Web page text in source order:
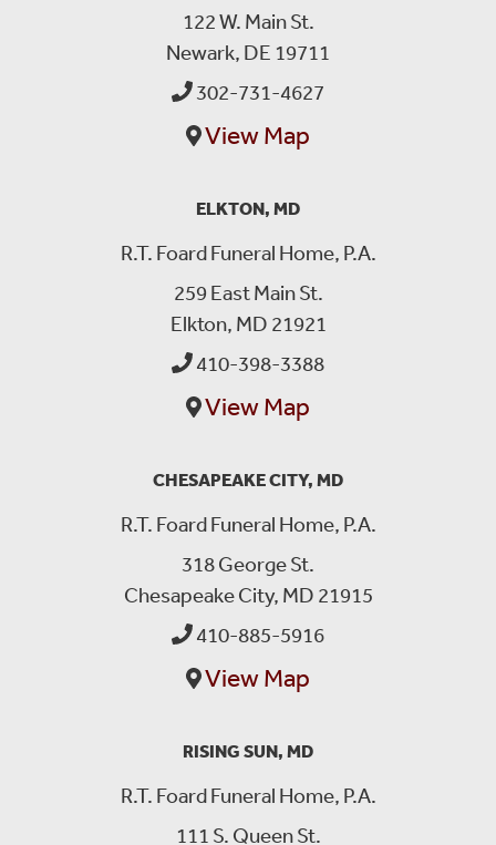
122 W. Main St.
Newark, DE 19711
302-731-4627
View Map
ELKTON, MD
R.T. Foard Funeral Home, P.A.
259 East Main St.
Elkton, MD 21921
410-398-3388
View Map
CHESAPEAKE CITY, MD
R.T. Foard Funeral Home, P.A.
318 George St.
Chesapeake City, MD 21915
410-885-5916
View Map
RISING SUN, MD
R.T. Foard Funeral Home, P.A.
111 S. Queen St.